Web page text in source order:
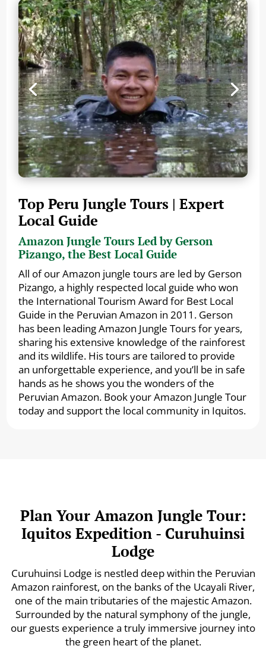
Top Peru Jungle Tours | Expert
Local Guide
Amazon Jungle Tours Led by Gerson
Pizango, the Best Local Guide
All of our Amazon jungle tours are led by Gerson
Pizango, a highly respected local guide who won
the International Tourism Award for Best Local
Guide in the Peruvian Amazon in 2011. Gerson
has been leading Amazon Jungle Tours for years,
sharing his extensive knowledge of the rainforest
and its wildlife. His tours are tailored to provide
an unforgettable experience, and you’ll be in safe
hands as he shows you the wonders of the
Peruvian Amazon. Book your Amazon Jungle Tour
today and support the local community in Iquitos.
Plan Your Amazon Jungle Tour:
Iquitos Expedition - Curuhuinsi
Lodge
Curuhuinsi Lodge is nestled deep within the Peruvian
Amazon rainforest, on the banks of the Ucayali River,
one of the main tributaries of the majestic Amazon.
Surrounded by the natural symphony of the jungle,
our guests experience a truly immersive journey into
the green heart of the planet.